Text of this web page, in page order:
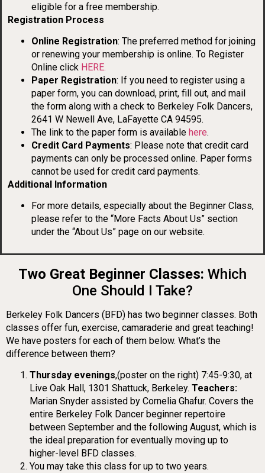
eligible for a free membership.
Registration Process
Online Registration: The preferred method for joining
or renewing your membership is online. To Register
Online click HERE.
Paper Registration: If you need to register using a
paper form, you can download, print, fill out, and mail
the form along with a check to Berkeley Folk Dancers,
2641 W Newell Ave, LaFayette CA 94595.
The link to the paper form is available here.
Credit Card Payments: Please note that credit card
payments can only be processed online. Paper forms
cannot be used for credit card payments.
Additional Information
For more details, especially about the Beginner Class,
please refer to the “More Facts About Us” section
under the “About Us” page on our website.
Two Great Beginner Classes: Which
One Should I Take?
Berkeley Folk Dancers (BFD) has two beginner classes. Both
classes offer fun, exercise, camaraderie and great teaching!
We have posters for each of them below. What’s the
difference between them?
Thursday evenings,(poster on the right) 7:45-9:30, at
Live Oak Hall, 1301 Shattuck, Berkeley. Teachers:
Marian Snyder assisted by Cornelia Ghafur. Covers the
entire Berkeley Folk Dancer beginner repertoire
between September and the following August, which is
the ideal preparation for eventually moving up to
higher-level BFD classes.
You may take this class for up to two years.